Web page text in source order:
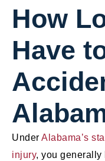
How
Have
Under Alabama’s
injury, you generally